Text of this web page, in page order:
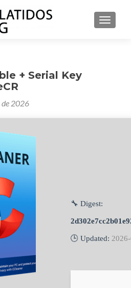
+ Serial Key
de 2026
🔧 Digest:
🕒 Updated: